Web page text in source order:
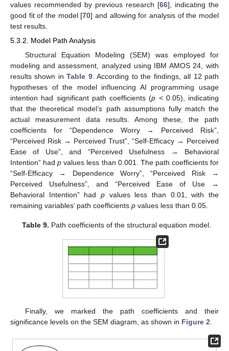
values recommended by previous research [66], indicating the
good fit of the model [70] and allowing for analysis of the model
test results.
5.3.2. Model Path Analysis
Structural Equation Modeling (SEM) was employed for
modeling and assessment, analyzed using IBM AMOS 24, with
results shown inTable 9. According to the findings, all 12 path
hypotheses of the model influencing AI programming usage
intention had significant path coefficients (p < 0.05), indicating
that the theoretical model’s path assumptions fully match the
actual measurement data results. Among these, the path
coefficients for “Dependence Worry → Perceived Risk”,
“Perceived Risk → Perceived Trust”, “Self-Efficacy → Perceived
Ease of Use”, and “Perceived Usefulness → Behavioral
Intention” hadp values less than 0.001. The path coefficients for
“Self-Efficacy → Dependence Worry”, “Perceived Risk →
Perceived Usefulness”, and “Perceived Ease of Use →
Behavioral Intention” had p values less than 0.01, with the
remaining variables’ path coefficients p values less than 0.05.
Table 9. Path coefficients of the structural equation model.
Finally, we marked the path coefficients and their
significance levels on the SEM diagram, as shown in Figure 2